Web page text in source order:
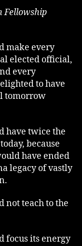
Fellowship
make every
elected official,
every
to have
tomorrow
have twice the
because
have ended
legacy of vastly
not teach to the
focus its energy